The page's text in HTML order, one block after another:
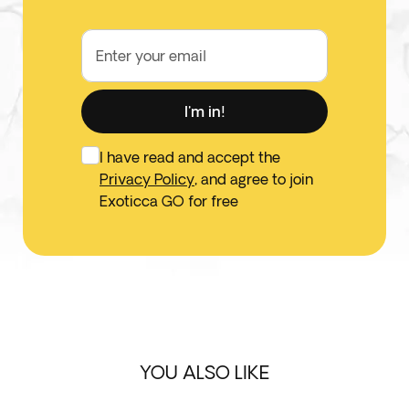
Enter your email
I'm in!
I have read and accept the
Privacy Policy, and agree to join
Exoticca GO for free
YOU ALSO LIKE